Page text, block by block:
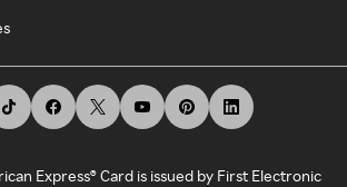
Express® Card is issued by First Electronic